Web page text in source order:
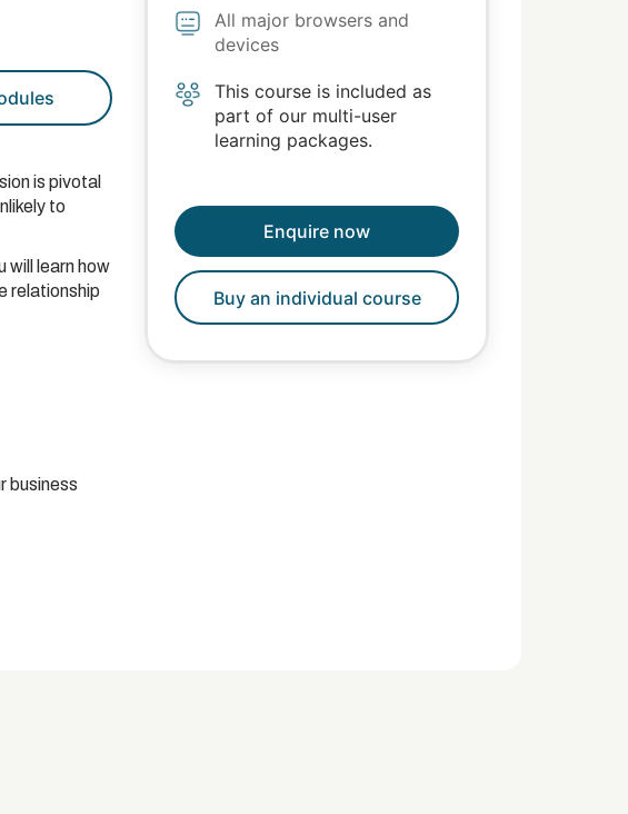
is pivotal
to
will learn how
relationship
business
All major browsers and
devices
This course is included as
part of our multi-user
learning packages.
Enquire now
Buy an individual course